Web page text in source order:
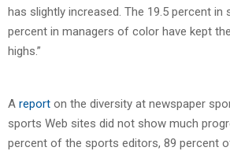
has slightly increased. The 19.5 percent in
percent in managers of color have kept
highs.”
A report on the diversity at newspaper
sports Web sites did not show much
percent of the sports editors, 89 percent